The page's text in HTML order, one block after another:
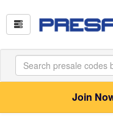
Join